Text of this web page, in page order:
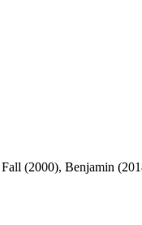
(2000), Benjamin